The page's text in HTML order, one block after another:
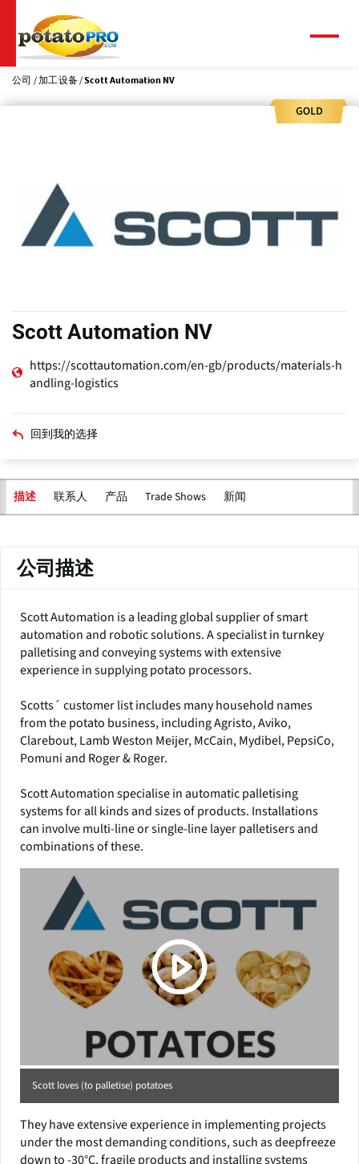
到
主
要
公司 加工设备 Scott Automation NV
Scott Automation NV
https://scottautomation.com/en-gb/products/materials-h
andling-logistics
回到我的选择
描述 联系人 产品 Trade Shows 新闻
公司描述
Scott Automation is a leading global supplier of smart
automation and robotic solutions. A specialist in turnkey
palletising and conveying systems with extensive
experience in supplying potato processors.
Scotts´ customer list includes many household names
from the potato business, including Agristo, Aviko,
Clarebout, Lamb Weston Meijer, McCain, Mydibel, PepsiCo,
Pomuni and Roger & Roger.
Scott Automation specialise in automatic palletising
systems for all kinds and sizes of products. Installations
can involve multi-line or single-line layer palletisers and
combinations of these.
Scott loves (to palletise) potatoes
They have extensive experience in implementing projects
under the most demanding conditions, such as deepfreeze
down to -30°C, fragile products and installing systems